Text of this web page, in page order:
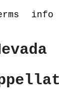
info